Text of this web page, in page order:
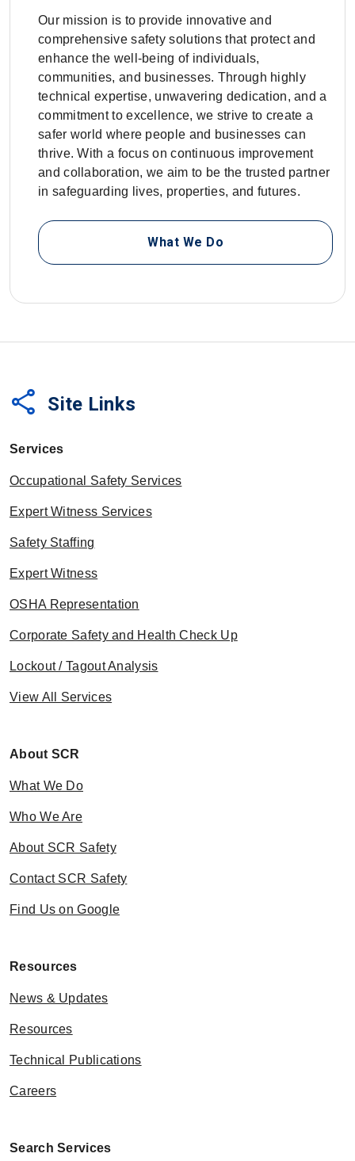
Our mission is to provide innovative and
comprehensive safety solutions that protect and
enhance the well-being of individuals,
communities, and businesses. Through highly
technical expertise, unwavering dedication, and a
commitment to excellence, we strive to create a
safer world where people and businesses can
thrive. With a focus on continuous improvement
and collaboration, we aim to be the trusted partner
in safeguarding lives, properties, and futures.
What We Do
share Site Links
Services
Occupational Safety Services
Expert Witness Services
Safety Staffing
Expert Witness
OSHA Representation
Corporate Safety and Health Check Up
Lockout / Tagout Analysis
View All Services
About SCR
What We Do
Who We Are
About SCR Safety
Contact SCR Safety
Find Us on Google
Resources
News & Updates
Resources
Technical Publications
Careers
Search Services